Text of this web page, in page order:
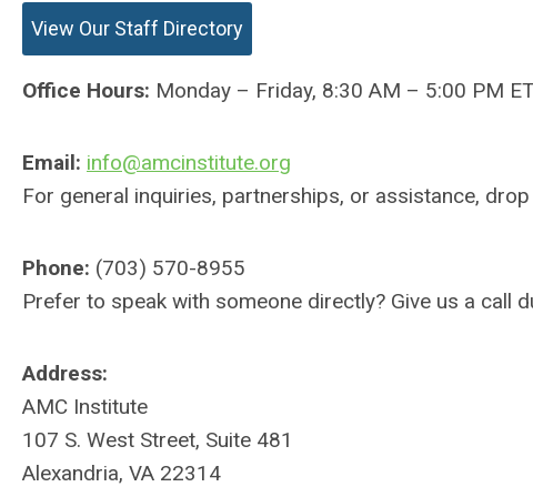
View Our Staff Directory
Office Hours: Monday – Friday, 8:30 AM – 5:00 PM ET
Email: info@amcinstitute.org
For general inquiries, partnerships, or assistance,
Phone: (703) 570-8955
Prefer to speak with someone directly? Give us a call
Address:
AMC Institute
107 S. West Street, Suite 481
Alexandria, VA 22314